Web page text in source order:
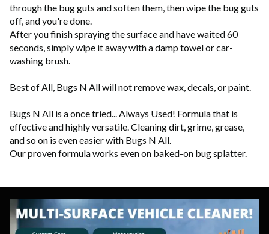
through the bug guts and soften them, then wipe the bug guts
off, and you're done.
After you finish spraying the surface and have waited 60
seconds, simply wipe it away with a damp towel or car-
washing brush.
Best of All, Bugs N All will not remove wax, decals, or paint.
Bugs N All is a once tried... Always Used! Formula that is
effective and highly versatile. Cleaning dirt, grime, grease,
and so on is even easier with Bugs N All.
Our proven formula works even on baked-on bug splatter.